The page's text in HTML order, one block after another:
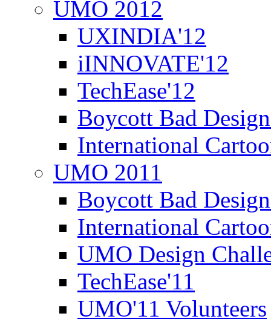
UMO 2012
UXINDIA'12
iINNOVATE'12
TechEase'12
Boycott Bad
International
UMO 2011
Boycott Bad
International
UMO Design
TechEase'11
UMO'11 Volunteers